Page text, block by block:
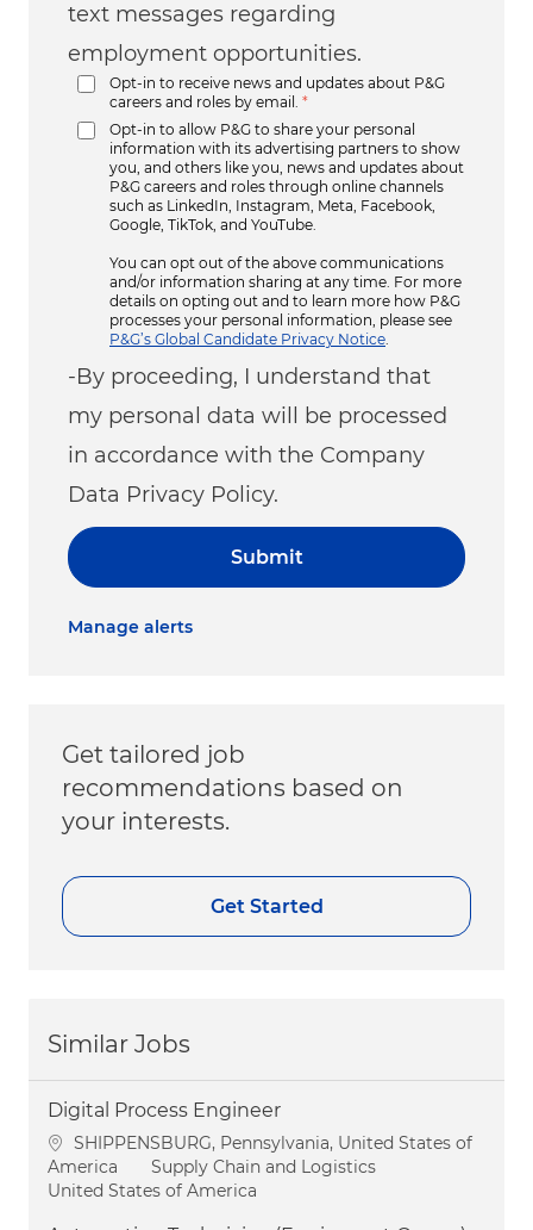
text messages regarding
employment opportunities.
Opt-in to receive news and updates about P&G
careers and roles by email. *
Opt-in to allow P&G to share your personal
information with its advertising partners to show
you, and others like you, news and updates about
P&G careers and roles through online channels
such as LinkedIn, Instagram, Meta, Facebook,
Google, TikTok, and YouTube.
You can opt out of the above communications
and/or information sharing at any time. For more
details on opting out and to learn more how P&G
processes your personal information, please see
P&G’s Global Candidate Privacy Notice.
-By proceeding, I understand that
my personal data will be processed
in accordance with the Company
Data Privacy Policy.
Submit
Manage alerts
Get tailored job
recommendations based on
your interests.
Get Started
Similar Jobs
Digital Process Engineer
Location
SHIPPENSBURG, Pennsylvania, United States of
America
Category
Supply Chain and Logistics
United States of America